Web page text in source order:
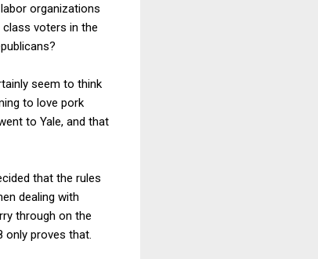
organizations
voters in the
seem to think
to love pork
to Yale, and that
that the rules
dealing with
through on the
proves that.